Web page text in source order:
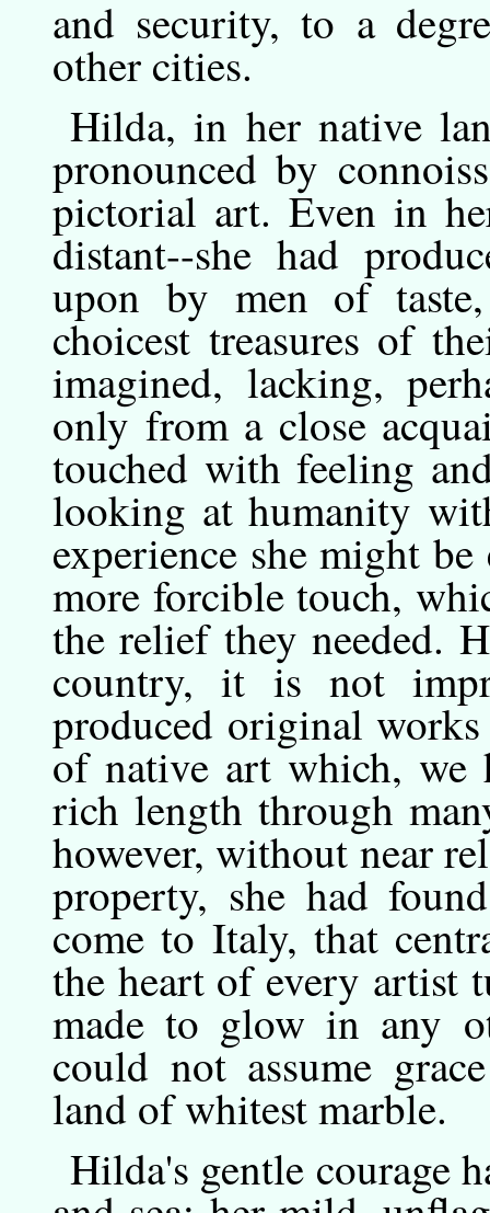
and security, to a
other cities.
Hilda,in her native
pronounced by
pictorial art. Even in
distant--she had
upon by men of
choicest treasures of
imagined, lacking,
only from a close
touched with feeling
looking at humanity
experience she might
more forcible touch,
the relief they needed.
country, it is not
produced original
of native art which, we
rich length through
however, without near
property, she had
come to Italy, that
the heart of every artist
made to glow in any
could not assume
land of whitest marble.
Hilda's gentle courage